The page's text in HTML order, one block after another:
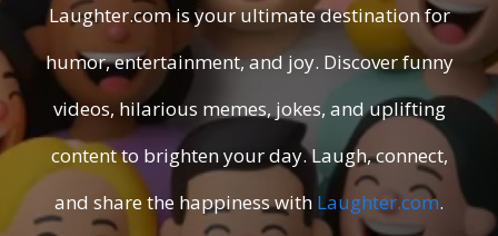
Laughter.com is your ultimate destination for
humor, entertainment, and joy. Discover funny
videos, hilarious memes, jokes, and uplifting
content to brighten your day. Laugh, connect,
and share the happiness with Laughter.com.